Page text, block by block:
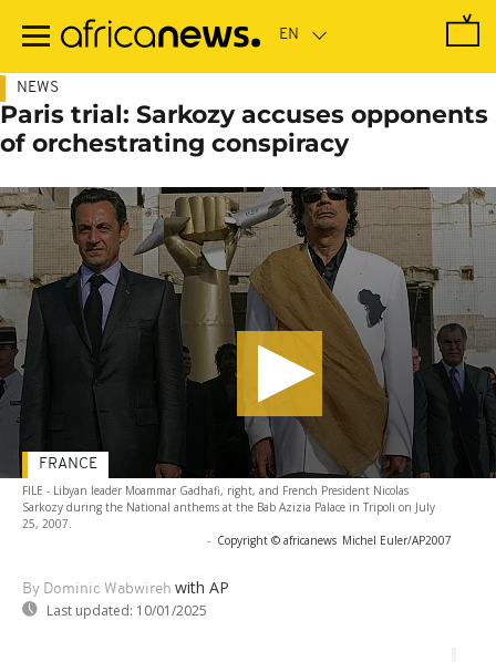
main
NEWS
Paris trial: Sarkozy accuses opponents
of orchestrating conspiracy
FILE - Libyan leader Moammar Gadhafi, right, and French President Nicolas
Sarkozy during the National anthems at the Bab Azizia Palace in Tripoli on July
25, 2007.
- Copyright © africanews Michel Euler/AP2007
By Dominic Wabwireh with AP
Last updated: 10/01/2025
FRANCE